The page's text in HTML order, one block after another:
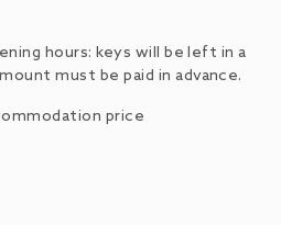
hours: keys will be left in a
must be paid in advance.
price